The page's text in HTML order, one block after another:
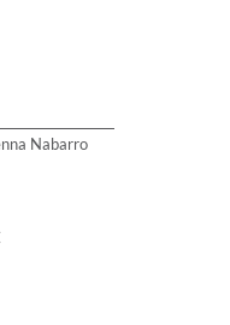
Nabarro